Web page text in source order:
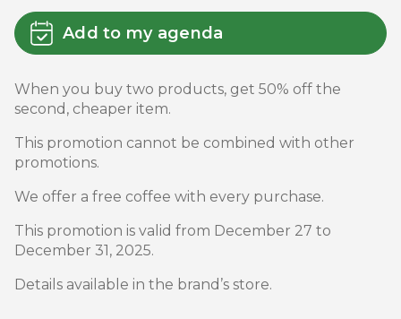
Add to my agenda
When you buy two products, get 50% off the
second, cheaper item.
This promotion cannot be combined with other
promotions.
We offer a free coffee with every purchase.
This promotion is valid from December 27 to
December 31, 2025.
Details available in the brand’s store.